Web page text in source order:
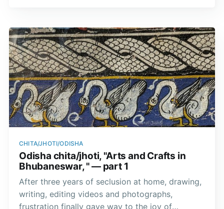
CHITA/JHOTI/ODISHA
Odisha chita/jhoti, "Arts and Crafts in
Bhubaneswar, " — part 1
After three years of seclusion at home, drawing,
writing, editing videos and photographs,
frustration finally gave way to the joy of